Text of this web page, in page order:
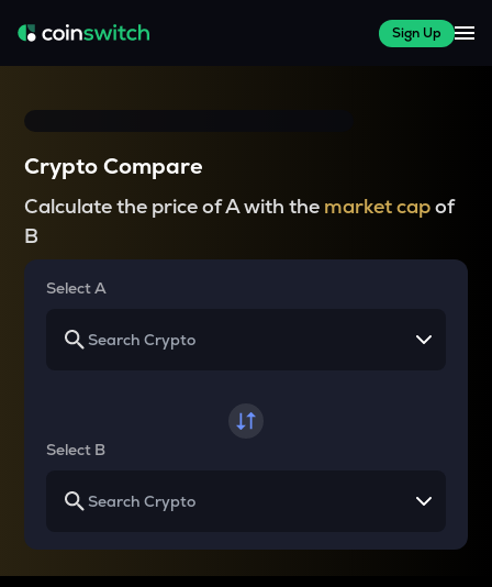
Sign Up
Crypto Compare
Calculate the price of A with the market capof
B
Select A
Select B